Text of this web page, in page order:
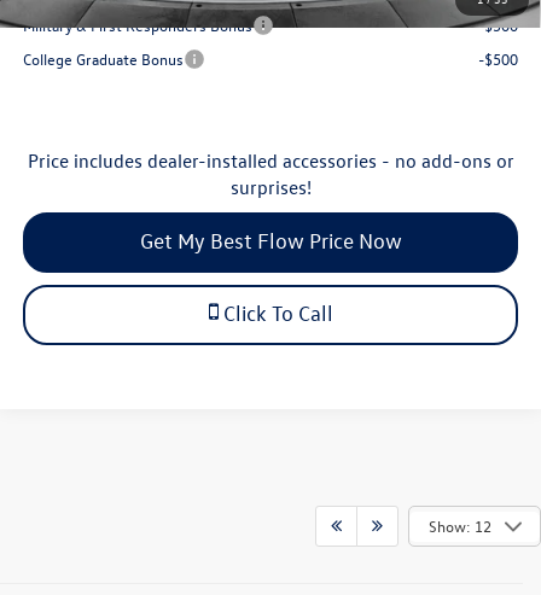
Military & First Responders Bonus
-$500
College Graduate Bonus
-$500
Price includes dealer-installed accessories - no add-ons or
surprises!
Get My Best Flow Price Now
Click To Call
Show: 12